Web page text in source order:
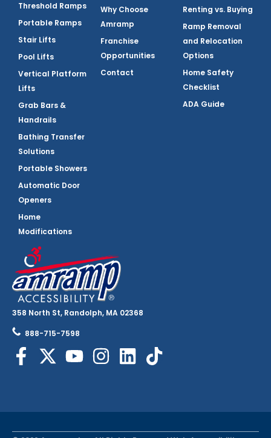
358 North St, Randolph, MA 02368
888-715-7598
Threshold Ramps
Portable Ramps
Stair Lifts
Pool Lifts
Vertical Platform
Lifts
Grab Bars &
Handrails
Bathing Transfer
Solutions
Portable Showers
Automatic Door
Openers
Home
Modifications
Why Choose
Amramp
Franchise
Opportunities
Contact
Renting vs. Buying
Ramp Removal
and Relocation
Options
Home Safety
Checklist
ADA Guide